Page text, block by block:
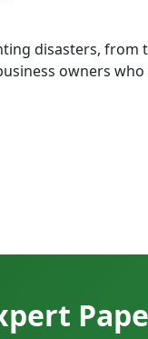
disasters, from
owners